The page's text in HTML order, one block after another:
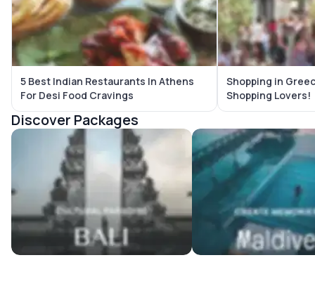
5 Best Indian Restaurants In Athens
For Desi Food Cravings
Shopping in
Shopping Lovers!
Discover Packages
Bali Tour Packages Maldives Tour